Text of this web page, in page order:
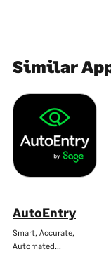
Similar
AutoEntry
Smart, Accurate,
Automated…